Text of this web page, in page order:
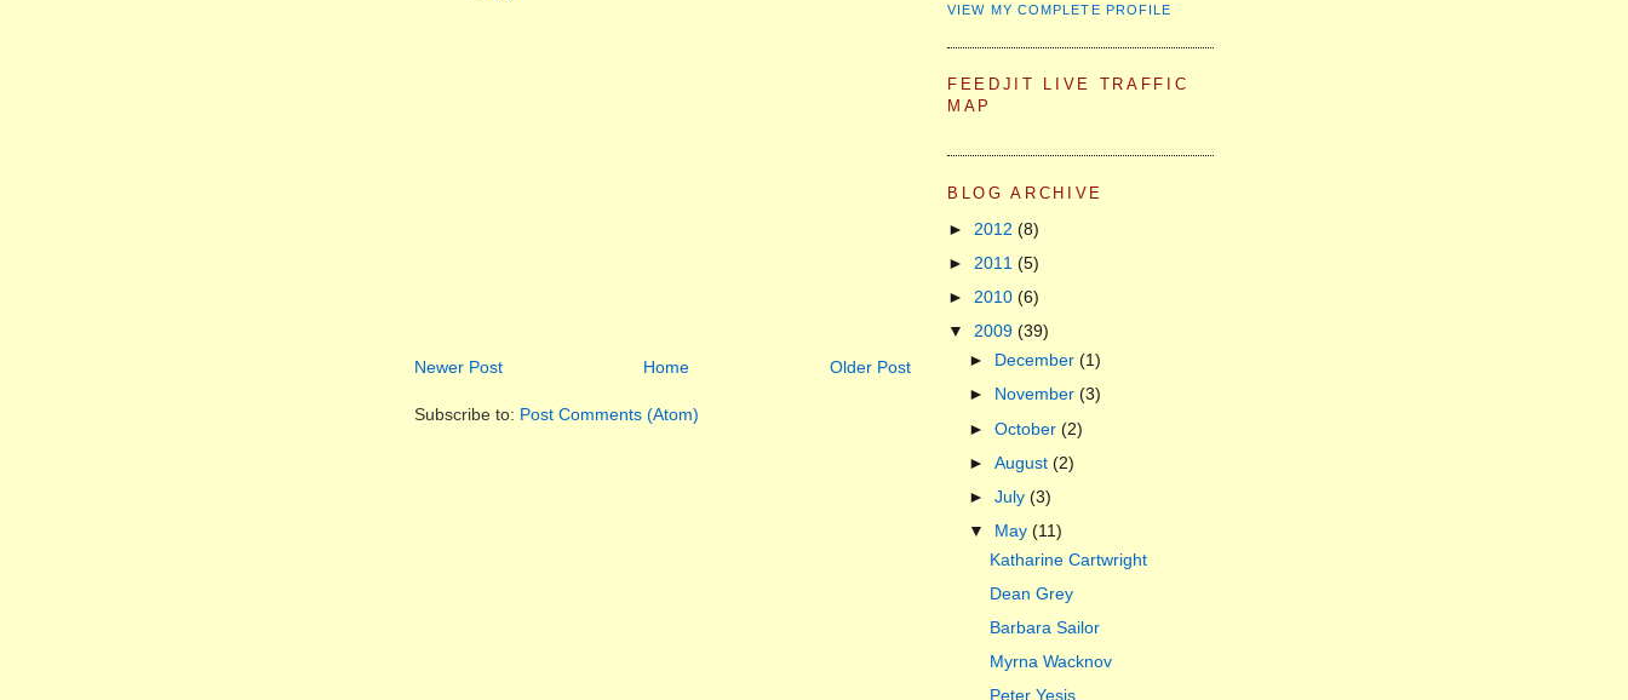
Newer Post Older Post
Home
Subscribe to: Post Comments (Atom)
VIEW MY COMPLETE PROFILE
FEEDJIT LIVE TRAFFIC
MAP
BLOG ARCHIVE
► 2012 (8)
► 2011 (5)
► 2010 (6)
▼ 2009 (39)
► December (1)
► November (3)
► October (2)
► August (2)
► July (3)
▼ May (11)
Katharine Cartwright
Dean Grey
Barbara Sailor
Myrna Wacknov
Peter Yesis